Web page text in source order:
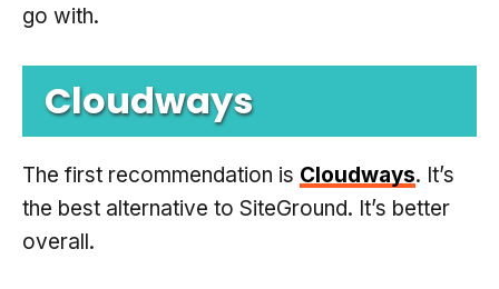
go with.
Cloudways
The first recommendation is Cloudways. It’s
the best alternative to SiteGround. It’s better
overall.